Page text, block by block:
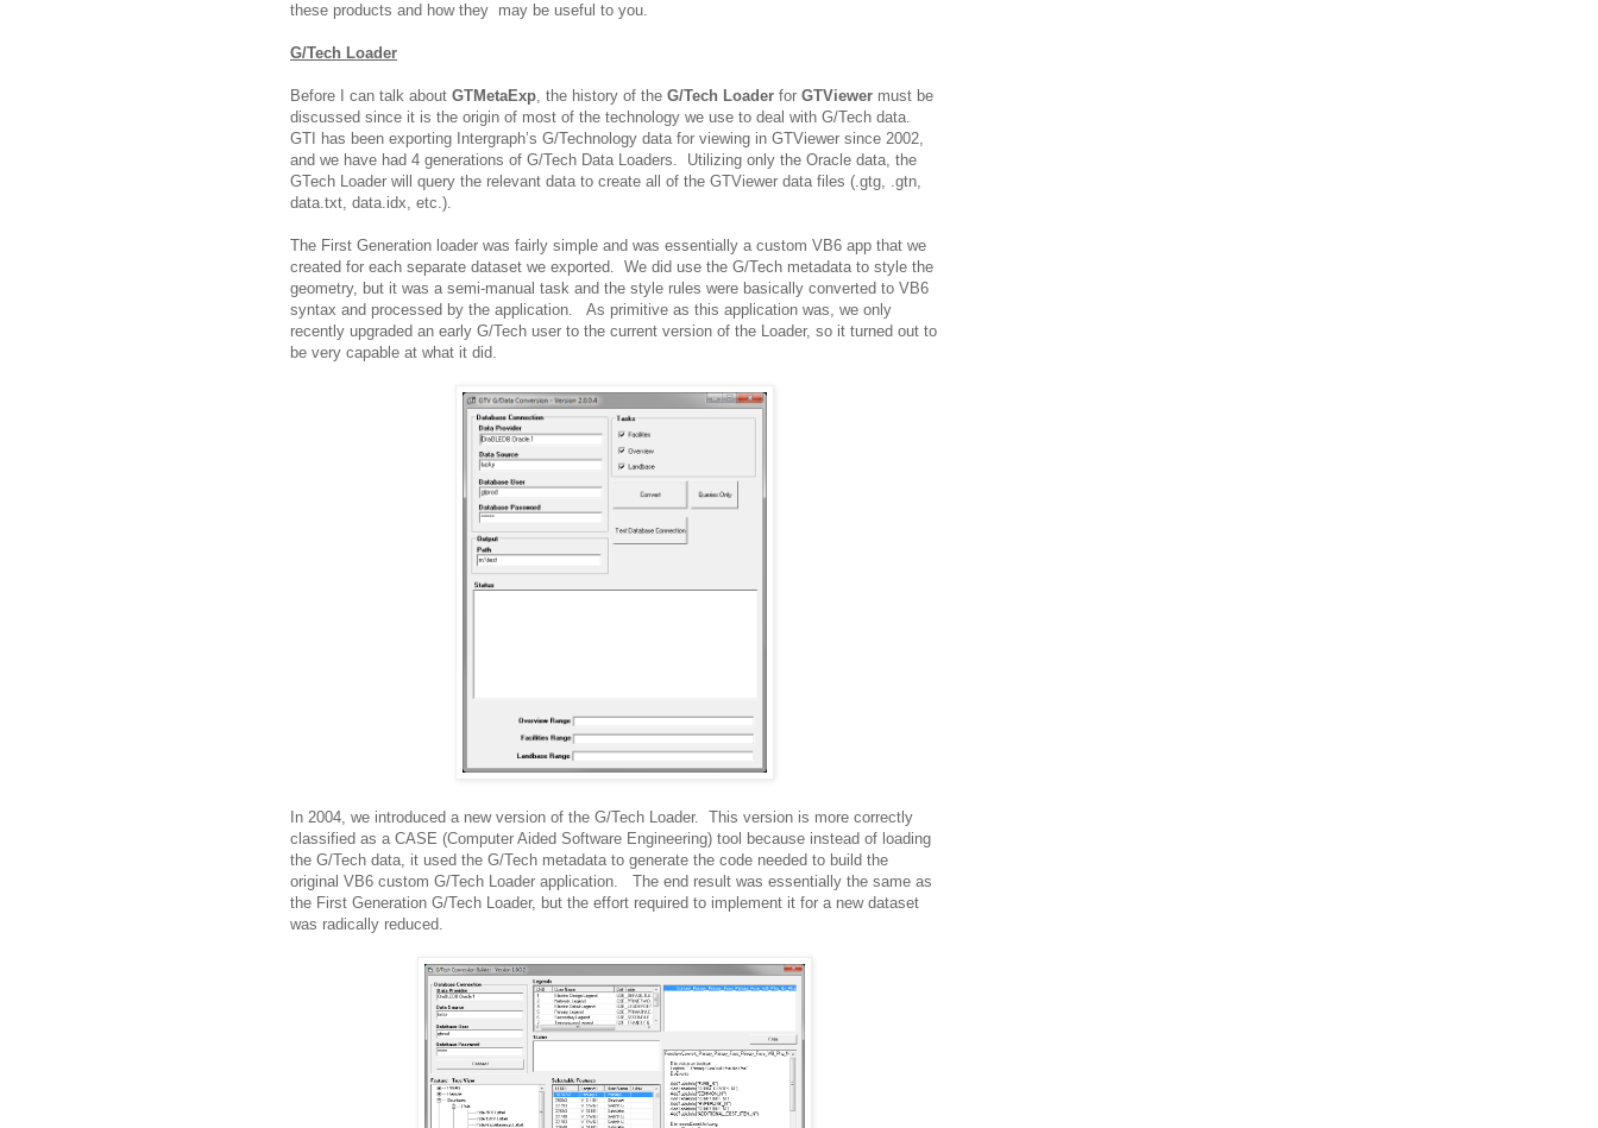
these products and how they may be useful to you.
G/Tech Loader
Before I can talk about GTMetaExp, the history of the G/Tech Loader for GTViewer must be
discussed since it is the origin of most of the technology we use to deal with G/Tech data.
GTI has been exporting Intergraph’s G/Technology data for viewing in GTViewer since 2002,
and we have had 4 generations of G/Tech Data Loaders. Utilizing only the Oracle data, the
GTech Loader will query the relevant data to create all of the GTViewer data files (.gtg, .gtn,
data.txt, data.idx, etc.).
The First Generation loader was fairly simple and was essentially a custom VB6 app that we
created for each separate dataset we exported. We did use the G/Tech metadata to style the
geometry, but it was a semi-manual task and the style rules were basically converted to VB6
syntax and processed by the application. As primitive as this application was, we only
recently upgraded an early G/Tech user to the current version of the Loader, so it turned out to
be very capable at what it did.
In 2004, we introduced a new version of the G/Tech Loader. This version is more correctly
classified as a CASE (Computer Aided Software Engineering) tool because instead of loading
the G/Tech data, it used the G/Tech metadata to generate the code needed to build the
original VB6 custom G/Tech Loader application. The end result was essentially the same as
the First Generation G/Tech Loader, but the effort required to implement it for a new dataset
was radically reduced.